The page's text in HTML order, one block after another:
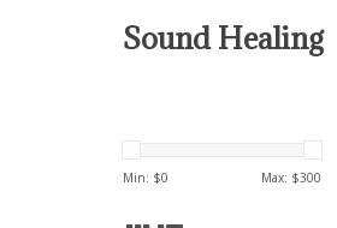
Sound Healing
Min: $0 Max: $300